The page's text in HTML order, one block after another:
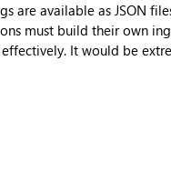
are available as JSON
must build their own
provided out-of-the-
would significantly